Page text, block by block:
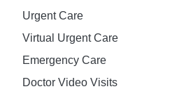
Urgent Care
Virtual Urgent Care
Emergency Care
Doctor Video Visits